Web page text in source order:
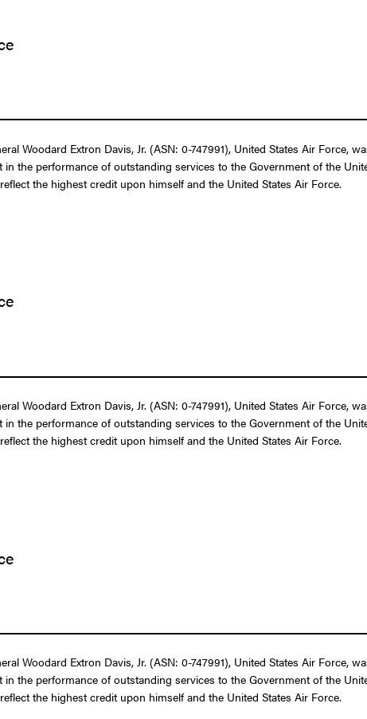
Woodard Extron Davis, Jr. (ASN: 0-747991), United States Air
the performance of outstanding services to the Government of the
the highest credit upon himself and the United States Air Force.
Woodard Extron Davis, Jr. (ASN: 0-747991), United States Air
the performance of outstanding services to the Government of the
the highest credit upon himself and the United States Air Force.
Woodard Extron Davis, Jr. (ASN: 0-747991), United States Air
the performance of outstanding services to the Government of the
the highest credit upon himself and the United States Air Force.